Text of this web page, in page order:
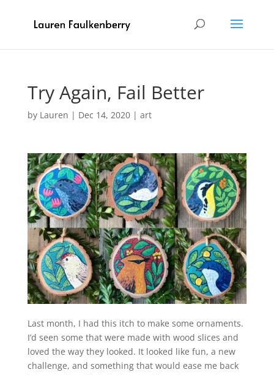
Try Again, Fail Better
by Lauren | Dec 14, 2020| art
Last month, I had this itch to make some ornaments.
I’d seen some that were made with wood slices and
loved the way they looked. It looked like fun, a new
challenge, and something that would ease me back